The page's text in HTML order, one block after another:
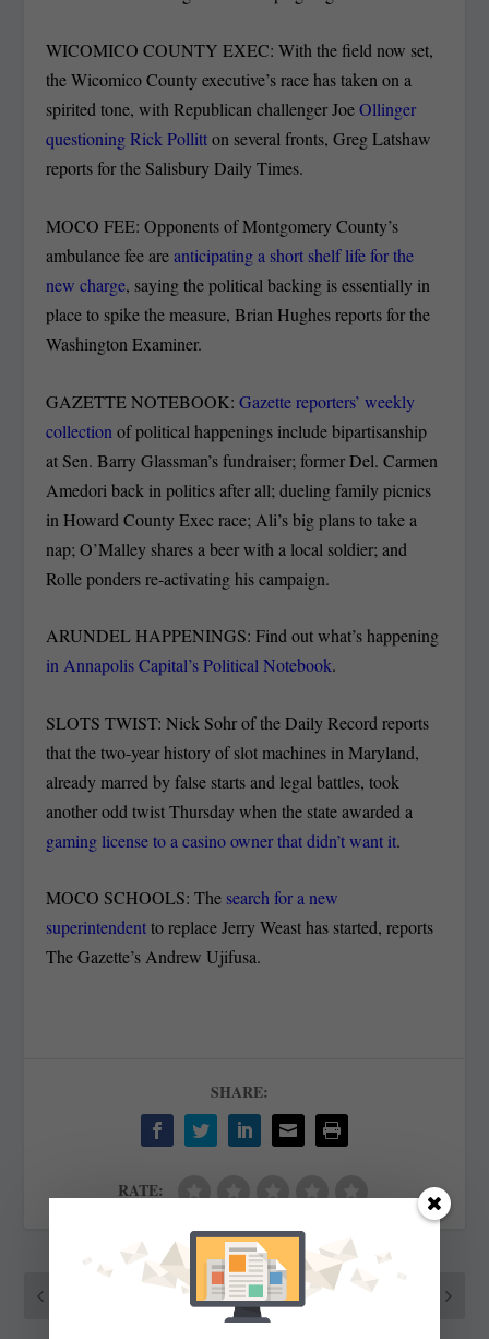
WICOMICO COUNTY EXEC: With the field now set,
the Wicomico County executive’s race has taken on a
spirited tone, with Republican challenger JoeOllinger
questioning Rick Pollitton several fronts, Greg Latshaw
reports for the Salisbury Daily Times.
MOCO FEE: Opponents of Montgomery County’s
ambulance fee areanticipating a short shelf life for the
new charge, saying the political backing is essentially in
place to spike the measure, Brian Hughes reports for the
Washington Examiner.
GAZETTE NOTEBOOK:Gazette reporters’ weekly
collection of political happenings include bipartisanship
at Sen. Barry Glassman’s fundraiser; former Del. Carmen
Amedori back in politics after all; dueling family picnics
in Howard County Exec race; Ali’s big plans to take a
nap; O’Malley shares a beer with a local soldier; and
Rolle ponders re-activating his campaign.
ARUNDEL HAPPENINGS: Find out what’s happening
in Annapolis Capital’s Political Notebook.
SLOTS TWIST: Nick Sohr of the Daily Record reports
that the two-year history of slot machines in Maryland,
already marred by false starts and legal battles, took
another odd twist Thursday when the state awarded a
gaming license to a casino owner that didn’t want it.
MOCO SCHOOLS: The search for a new
superintendentto replace Jerry Weast has started, reports
The Gazette’s Andrew Ujifusa.
SHARE:
RATE: